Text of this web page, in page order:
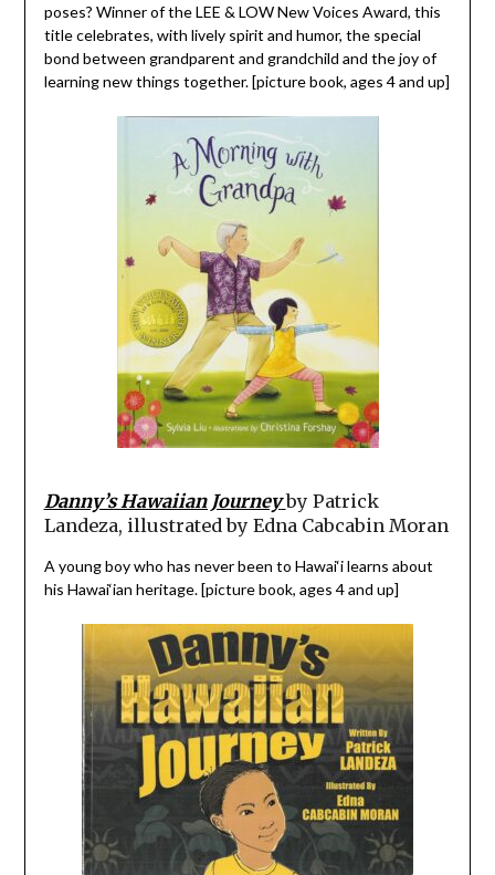
poses? Winner of the LEE & LOW New Voices Award, this
title celebrates, with lively spirit and humor, the special
bond between grandparent and grandchild and the joy of
learning new things together. [picture book, ages 4 and up]
Danny’s Hawaiian Journey by Patrick
Landeza, illustrated by Edna Cabcabin Moran
A young boy who has never been to Hawai‘i learns about
his Hawai‘ian heritage. [picture book, ages 4 and up]